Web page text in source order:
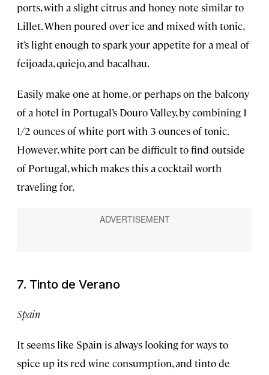
ports, with a slight citrus and honey note similar to
Lillet. When poured over ice and mixed with tonic,
it’s light enough to spark your appetite for a meal of
feijoada, quiejo, and bacalhau.
Easily make one at home, or perhaps on the balcony
of a hotel in Portugal’s Douro Valley, by combining 1
1/2 ounces of white port with 3 ounces of tonic.
However, white port can be difficult to find outside
of Portugal, which makes this a cocktail worth
traveling for.
7. Tinto de Verano
Spain
It seems like Spain is always looking for ways to
spice up its red wine consumption, and tinto de